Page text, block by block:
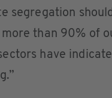
segregation
than 90% of
have